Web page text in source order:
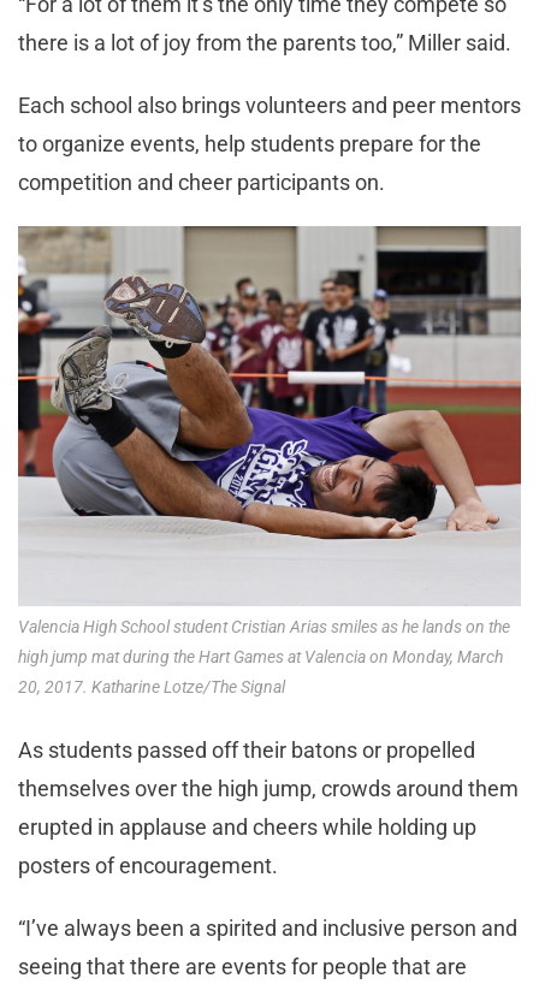
there is a lot of joy from the parents too,” Miller said.
Each school also brings volunteers and peer mentors
to organize events, help students prepare for the
competition and cheer participants on.
Valencia High School student Cristian Arias smiles as he lands on the
high jump mat during the Hart Games at Valencia on Monday, March
20, 2017. Katharine Lotze/The Signal
As students passed off their batons or propelled
themselves over the high jump, crowds around them
erupted in applause and cheers while holding up
posters of encouragement.
“I’ve always been a spirited and inclusive person and
seeing that there are events for people that are